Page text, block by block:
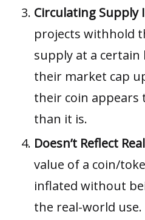
Circulating Supply
projects withhold
supply at a
their market cap
their coin
than it is.
Doesn’t Reflect
value of a coin/
inflated without
the real-world use.